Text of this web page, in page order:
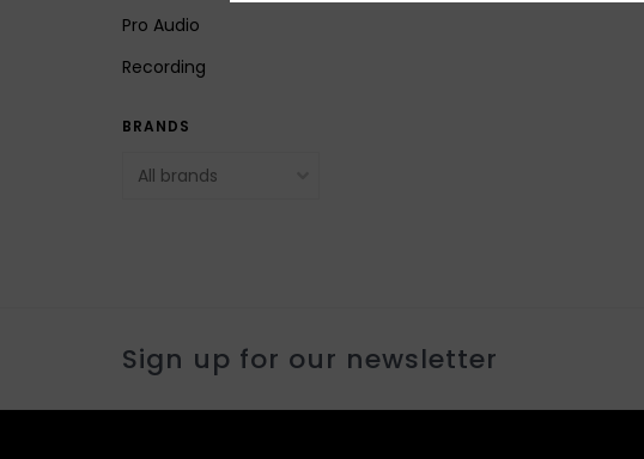
Pro Audio
Recording
BRANDS
Sign up for our newsletter